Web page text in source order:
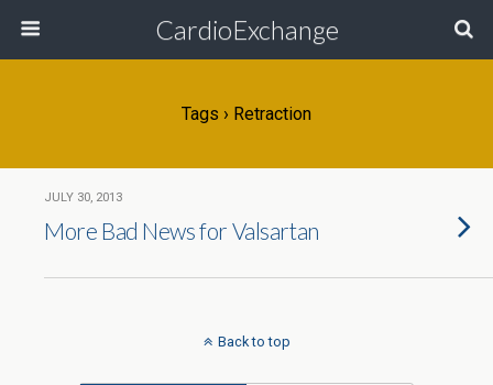
CardioExchange
Tags › Retraction
JULY 30, 2013
More Bad News for Valsartan
Back to top